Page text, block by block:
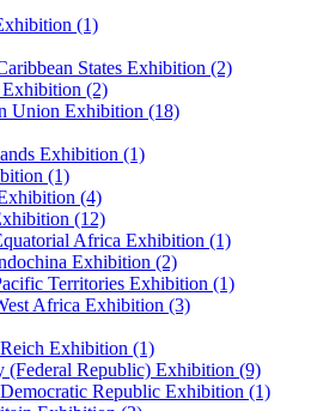
(1)
States Exhibition (2)
Exhibition (2)
Union Exhibition (18)
Exhibition (1)
(1)
(4)
(12)
Africa Exhibition (1)
Exhibition (2)
Territories Exhibition (1)
Africa Exhibition (3)
Exhibition (1)
(Federal Republic) Exhibition (9)
Republic Exhibition (1)